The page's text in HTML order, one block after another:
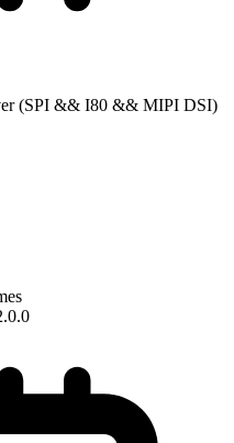
(SPI && I80 && MIPI DSI)